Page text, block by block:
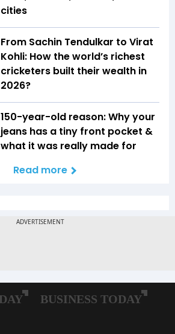
cities
From Sachin Tendulkar to Virat
Kohli: How the world’s richest
cricketers built their wealth in
2026?
150-year-old reason: Why your
jeans has a tiny front pocket &
what it was really made for
Read more